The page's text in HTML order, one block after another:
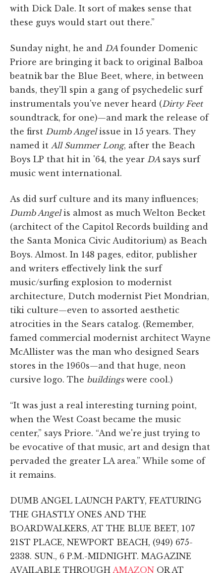
with Dick Dale. It sort of makes sense that
these guys would start out there.”
Sunday night, he and DA founder Domenic
Priore are bringing it back to original Balboa
beatnik bar the Blue Beet, where, in between
bands, they'll spin a gang of psychedelic surf
instrumentals you've never heard (Dirty Feet
soundtrack, for one)—and mark the release of
the first Dumb Angelissue in 15 years. They
named it All Summer Long, after the Beach
Boys LP that hit in '64, the year DA says surf
music went international.
As did surf culture and its many influences;
Dumb Angelis almost as much Welton Becket
(architect of the Capitol Records building and
the Santa Monica Civic Auditorium) as Beach
Boys. Almost. In 148 pages, editor, publisher
and writers effectively link the surf
music/surfing explosion to modernist
architecture, Dutch modernist Piet Mondrian,
tiki culture—even to assorted aesthetic
atrocities in the Sears catalog. (Remember,
famed commercial modernist architect Wayne
McAllister was the man who designed Sears
stores in the 1960s—and that huge, neon
cursive logo. The buildingswere cool.)
“It was just a real interesting turning point,
when the West Coast became the music
center,” says Priore. “And we're just trying to
be evocative of that music, art and design that
pervaded the greater LA area.” While some of
it remains.
DUMB ANGEL LAUNCH PARTY, FEATURING
THE GHASTLY ONES AND THE
BOARDWALKERS, AT THE BLUE BEET, 107
21ST PLACE, NEWPORT BEACH, (949) 675-
2338. SUN., 6 P.M.-MIDNIGHT. MAGAZINE
AVAILABLE THROUGH AMAZON OR AT